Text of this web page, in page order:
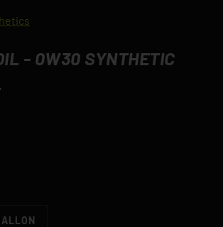
- 0W30 SYNTHETIC